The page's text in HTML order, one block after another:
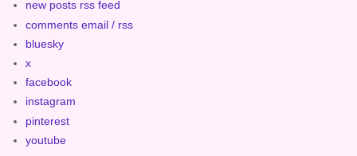
new posts rss feed
comments email / rss
bluesky
x
facebook
instagram
pinterest
youtube